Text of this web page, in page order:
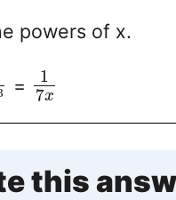
powers of x.
=
1
7x
this